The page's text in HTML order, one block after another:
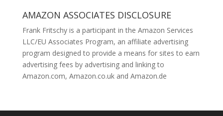
AMAZON ASSOCIATES DISCLOSURE
Frank Fritschy is a participant in the Amazon Services
LLC/EU Associates Program, an affiliate advertising
program designed to provide a means for sites to earn
advertising fees by advertising and linking to
Amazon.com, Amazon.co.uk and Amazon.de